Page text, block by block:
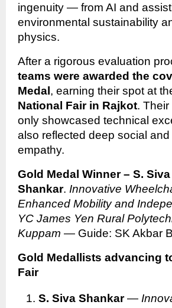
ingenuity — from AI and
environmental sustainability
physics.
After a rigorous evaluation
teams were awarded the
Medal , earning their spot at
National Fair in Rajkot.
only showcased technical
also reflected deep social and
empathy.
Gold Medal Winner – S. Siva
Shankar. Innovative
Enhanced Mobility and
YC James Yen Rural
Kuppam — Guide: SK Akbar
Gold Medallists advancing
Fair
S. Siva Shankar—